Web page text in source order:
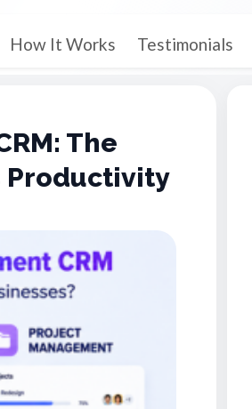
How It Works Testimonials
The
Productivity